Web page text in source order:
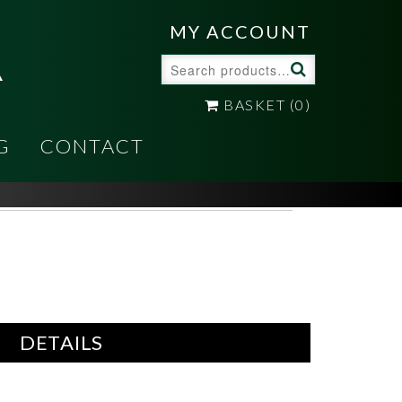
MY ACCOUNT
for:
BASKET (0)
CONTACT
DETAILS